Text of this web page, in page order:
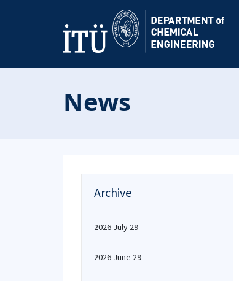
News
Archive
2026 July 29
2026 June 29